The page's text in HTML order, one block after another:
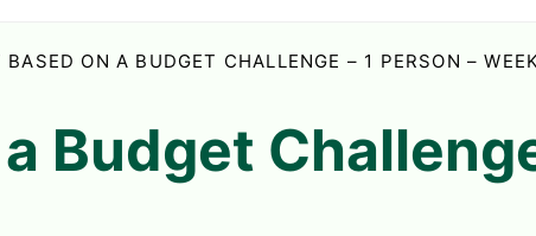
BASED ON A BUDGET CHALLENGE – 1 PERSON –
Budget